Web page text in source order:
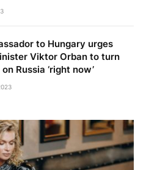
to Hungary urges
Viktor Orban to turn
Russia ‘right now’